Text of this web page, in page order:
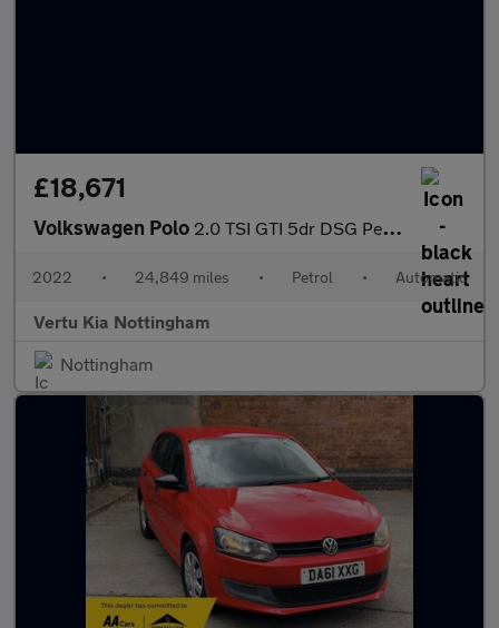
£18,671
Volkswagen Polo 2.0 TSI GTI 5dr DSG Petrol Hatchback
2022 • 24,849 miles • Petrol • Automatic
Vertu Kia Nottingham
Nottingham